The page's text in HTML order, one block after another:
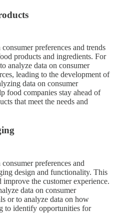
preferences and trends
products and ingredients. For
analyze data on consumer
leading to the development of
data on consumer
food companies stay ahead of
that meet the needs and
preferences and
design and functionality. This
the customer experience.
data on consumer
or to analyze data on how
to identify opportunities for